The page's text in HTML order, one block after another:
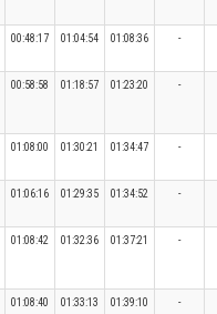
00:48:17 01:04:54 01:08:36 -
00:58:58 01:18:57 01:23:20 -
01:08:00 01:30:21 01:34:47 -
01:06:16 01:29:35 01:34:52 -
01:08:42 01:32:36 01:37:21 -
01:08:40 01:33:13 01:39:10 -